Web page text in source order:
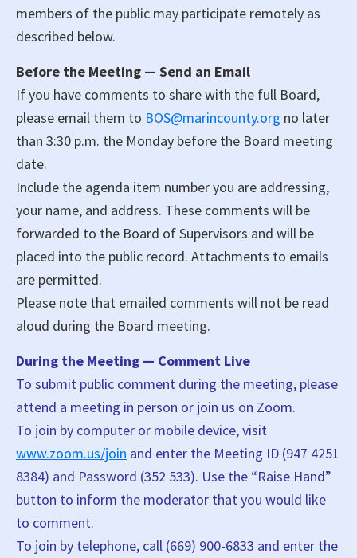
members of the public may participate remotely as
described below.
Before the Meeting — Send an Email
If you have comments to share with the full Board,
please email them to BOS@marincounty.org no later
than 3:30 p.m. the Monday before the Board meeting
date.
Include the agenda item number you are addressing,
your name, and address. These comments will be
forwarded to the Board of Supervisors and will be
placed into the public record. Attachments to emails
are permitted.
Please note that emailed comments will not be read
aloud during the Board meeting.
During the Meeting — Comment Live
To submit public comment during the meeting, please
attend a meeting in person or join us on Zoom.
To join by computer or mobile device, visit
www.zoom.us/join and enter the Meeting ID (947 4251
8384) and Password (352 533). Use the “Raise Hand”
button to inform the moderator that you would like
to comment.
To join by telephone, call (669) 900-6833 and enter the